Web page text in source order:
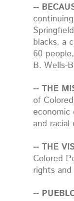
--
blacks, a
60
B. Wells-
-- THE
of
and racial
-- THE
Colored
rights
--